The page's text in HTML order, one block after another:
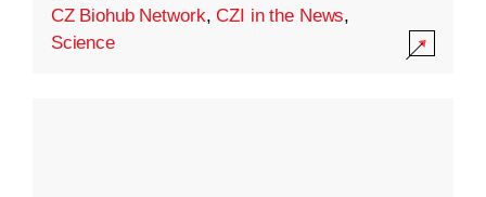
CZ Biohub Network,CZI in the News,
Science